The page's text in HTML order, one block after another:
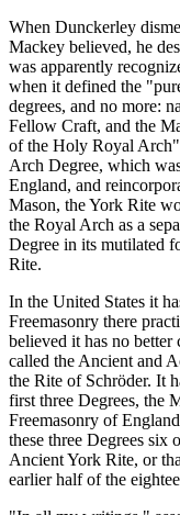
When Dunckerley
Mackey believed, he
was apparently
when it defined the
degrees, and no more:
Fellow Craft, and the
of the Holy Royal
Arch Degree, which
England, and
Mason, the York Rite
the Royal Arch as a
Degree in its mutilated
Rite.
In the United States it
Freemasonry there
believed it has no better
called the Ancient and
the Rite of Schröder. It
first three Degrees, the
Freemasonry of
these three Degrees six
Ancient York Rite, or
earlier half of the